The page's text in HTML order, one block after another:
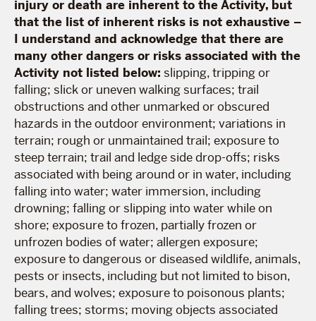
injury or death are inherent to the Activity, but
that the list of inherent risks is not exhaustive –
I understand and acknowledge that there are
many other dangers or risks associated with the
Activity not listed below: slipping, tripping or
falling; slick or uneven walking surfaces; trail
obstructions and other unmarked or obscured
hazards in the outdoor environment; variations in
terrain; rough or unmaintained trail; exposure to
steep terrain; trail and ledge side drop-offs; risks
associated with being around or in water, including
falling into water; water immersion, including
drowning; falling or slipping into water while on
shore; exposure to frozen, partially frozen or
unfrozen bodies of water; allergen exposure;
exposure to dangerous or diseased wildlife, animals,
pests or insects, including but not limited to bison,
bears, and wolves; exposure to poisonous plants;
falling trees; storms; moving objects associated